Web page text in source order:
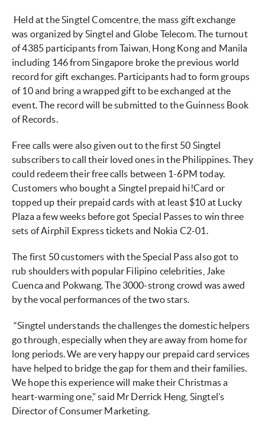
Held at the Singtel Comcentre, the mass gift exchange
was organized by Singtel and Globe Telecom. The turnout
of 4385 participants from Taiwan, Hong Kong and Manila
including 146 from Singapore broke the previous world
record for gift exchanges. Participants had to form groups
of 10 and bring a wrapped gift to be exchanged at the
event. The record will be submitted to the Guinness Book
of Records.
Free calls were also given out to the first 50 Singtel
subscribers to call their loved ones in the Philippines. They
could redeem their free calls between 1-6PM today.
Customers who bought a Singtel prepaid hi!Card or
topped up their prepaid cards with at least $10 at Lucky
Plaza a few weeks before got Special Passes to win three
sets of Airphil Express tickets and Nokia C2-01.
The first 50 customers with the Special Pass also got to
rub shoulders with popular Filipino celebrities, Jake
Cuenca and Pokwang. The 3000-strong crowd was awed
by the vocal performances of the two stars.
“Singtel understands the challenges the domestic helpers
go through, especially when they are away from home for
long periods. We are very happy our prepaid card services
have helped to bridge the gap for them and their families.
We hope this experience will make their Christmas a
heart-warming one,” said Mr Derrick Heng, Singtel’s
Director of Consumer Marketing.